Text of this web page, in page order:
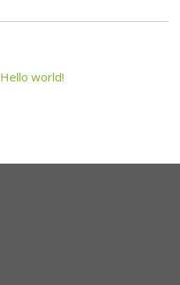
Hello world!